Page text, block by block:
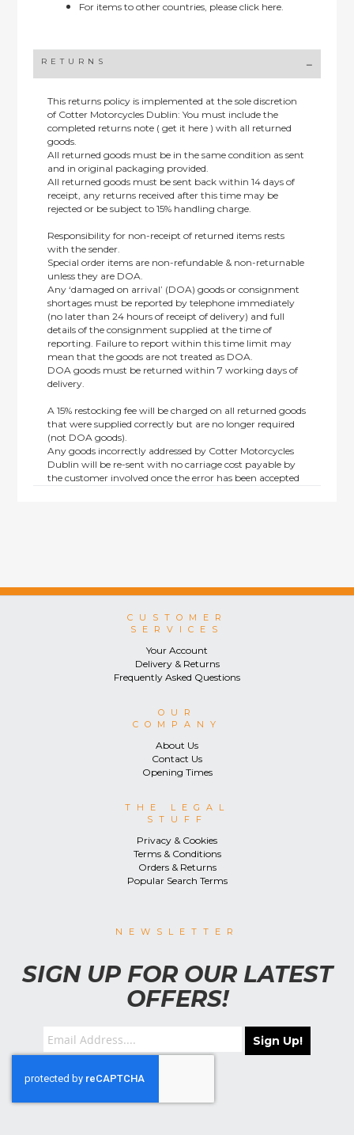
For items to other countries, pleaseclick here.
RETURNS
This returns policy is implemented at the sole discretion
of Cotter Motorcycles Dublin: You must include the
completed returns note ( get it here ) with all returned
goods.
All returned goods must be in the same condition as sent
and in original packaging provided.
All returned goods must be sent back within 14 days of
receipt, any returns received after this time may be
rejected or be subject to 15% handling charge.
Responsibility for non-receipt of returned items rests
with the sender.
Special order items are non-refundable & non-returnable
unless they are DOA.
Any ‘damaged on arrival’ (DOA) goods or consignment
shortages must be reported by telephone immediately
(no later than 24 hours of receipt of delivery) and full
details of the consignment supplied at the time of
reporting. Failure to report within this time limit may
mean that the goods are not treated as DOA.
DOA goods must be returned within 7 working days of
delivery.
A 15% restocking fee will be charged on all returned goods
that were supplied correctly but are no longer required
(not DOA goods).
Any goods incorrectly addressed by Cotter Motorcycles
Dublin will be re-sent with no carriage cost payable by
the customer involved once the error has been accepted
CUSTOMER
SERVICES
Your Account
Delivery & Returns
Frequently Asked Questions
OUR
COMPANY
About Us
Contact Us
Opening Times
THE LEGAL
STUFF
Privacy & Cookies
Terms & Conditions
Orders & Returns
Popular Search Terms
NEWSLETTER
SIGN UP FOR OUR LATEST
OFFERS!
Sign Up!